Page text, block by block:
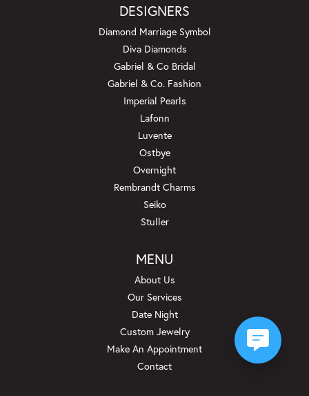
DESIGNERS
Diamond Marriage Symbol
Diva Diamonds
Gabriel & Co Bridal
Gabriel & Co. Fashion
Imperial Pearls
Lafonn
Luvente
Ostbye
Overnight
Rembrandt Charms
Seiko
Stuller
MENU
About Us
Our Services
Date Night
Custom Jewelry
Make An Appointment
Contact